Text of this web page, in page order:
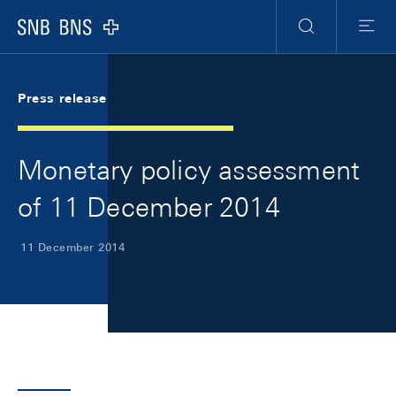
Logo
Search
Menu
Press release
Monetary policy assessment
of 11 December 2014
11 December 2014